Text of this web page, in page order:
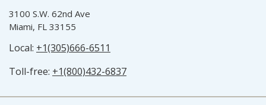
3100 S.W. 62nd Ave
Miami, FL 33155
Local: +1(305)666-6511
Toll-free: +1(800)432-6837